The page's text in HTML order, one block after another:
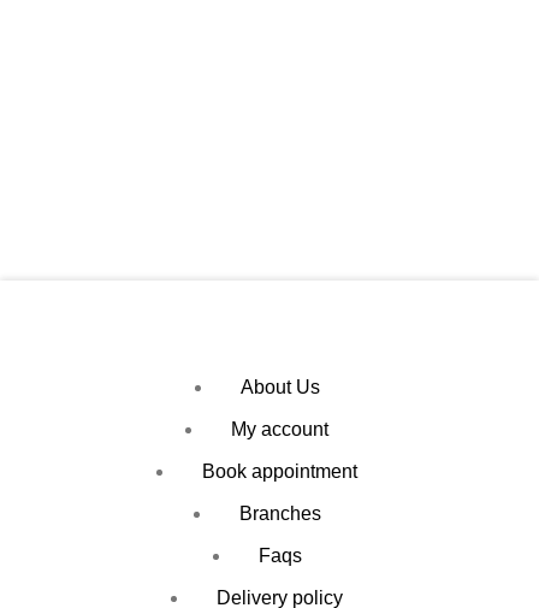
About Us
My account
Book appointment
Branches
Faqs
Delivery policy